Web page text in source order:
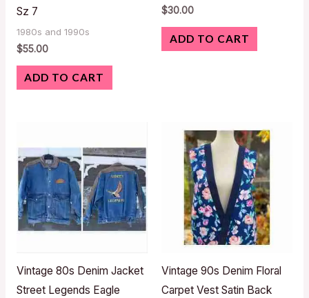
Sz 7
1980s and 1990s
$55.00
ADD TO CART
$30.00
ADD TO CART
Vintage 80s Denim Jacket
Street Legends Eagle
Vintage 90s Denim Floral
Carpet Vest Satin Back